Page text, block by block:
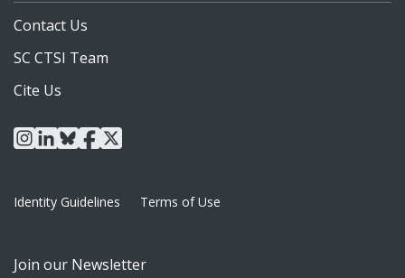
Contact Us
SC CTSI Team
Cite Us
instagram
linkedin
blueskyfacebook
x
Identity Guidelines Terms of Use
Join our Newsletter